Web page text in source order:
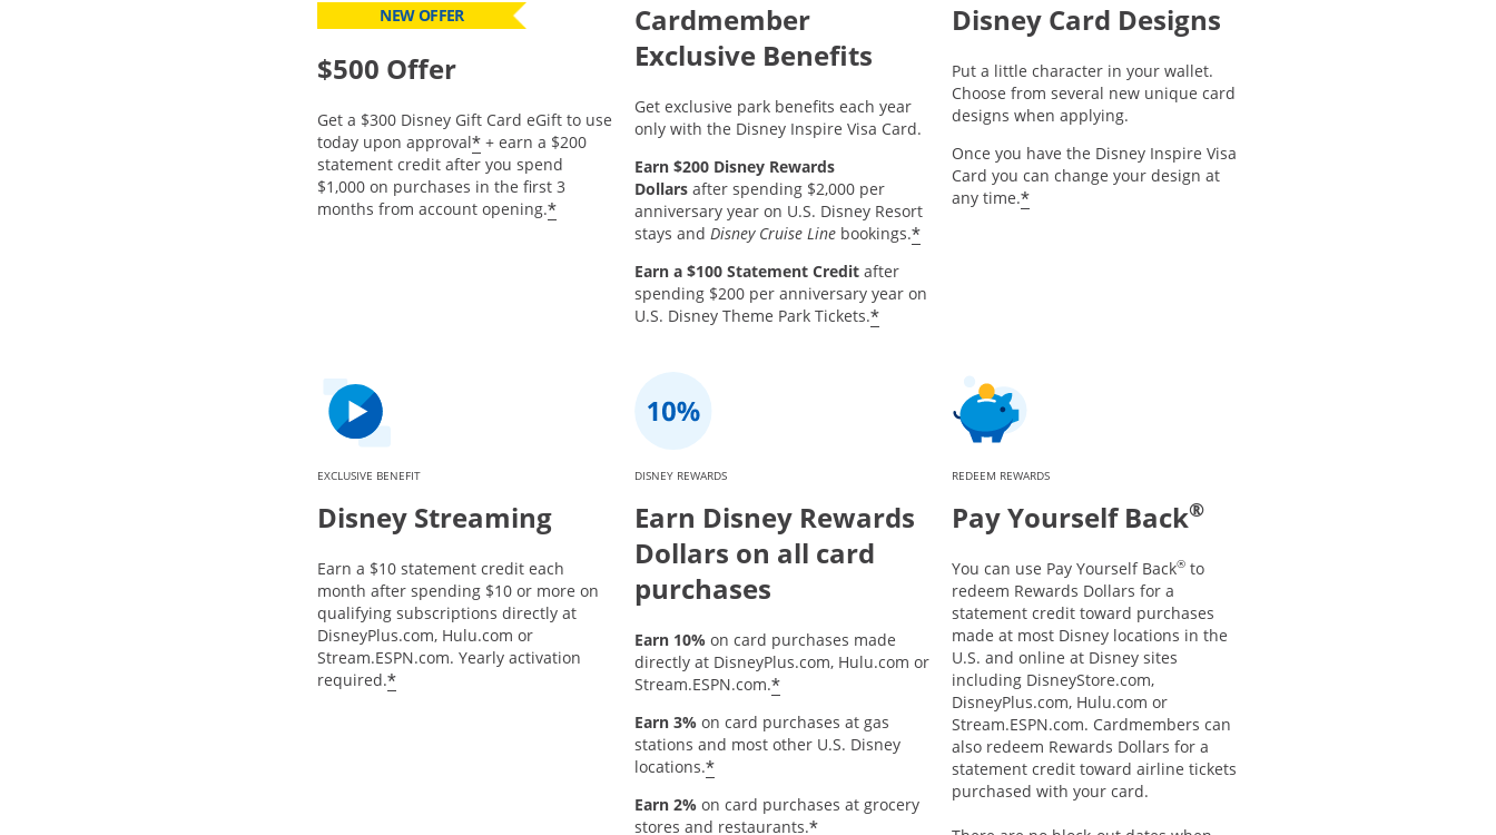
NEW OFFER
$500 Offer
Get a $300 Disney Gift Card eGift to use
today upon approval*Opens offer details overlay.
+ earn a $200
statement credit after you spend
$1,000 on purchases in the first 3
months from account opening.*
Cardmember
Exclusive Benefits
Get exclusive park benefits each year
only with the Disney Inspire Visa Card.
Earn $200 Disney Rewards
Dollarsafter spending $2,000 per
anniversary year on U.S. Disney Resort
stays and Disney Cruise Line bookings.*
Earn a $100 Statement Credit after
spending $200 per anniversary year on
U.S. Disney Theme Park Tickets.*
Disney Card Designs
Put a little character in your wallet.
Choose from several new unique card
designs when applying.
Once you have the Disney Inspire Visa
Card you can change your design at
any time.*
EXCLUSIVE BENEFIT
Disney Streaming
Earn a $10 statement credit each
month after spending $10 or more on
qualifying subscriptions directly at
DisneyPlus.com, Hulu.com or
Stream.ESPN.com. Yearly activation
required.*
DISNEY REWARDS
Earn Disney Rewards
Dollars on all card
purchases
Earn 10%on card purchases made
directly at DisneyPlus.com, Hulu.com or
Stream.ESPN.com.*
Earn 3%on card purchases at gas
stations and most other U.S. Disney
locations.*
Earn 2%on card purchases at grocery
stores and restaurants.*
REDEEM REWARDS
Pay Yourself Back®
You can use Pay Yourself Back®to
redeem Rewards Dollars for a
statement credit toward purchases
made at most Disney locations in the
U.S. and online at Disney sites
including DisneyStore.com,
DisneyPlus.com, Hulu.com or
Stream.ESPN.com. Cardmembers can
also redeem Rewards Dollars for a
statement credit toward airline tickets
purchased with your card.